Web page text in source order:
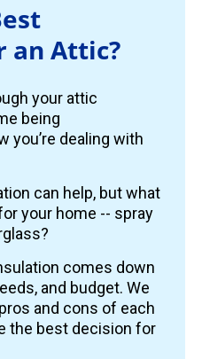
an Attic?
your attic
being
you’re dealing with
can help, but what
your home -- spray
comes down
and budget. We
and cons of each
the best decision for